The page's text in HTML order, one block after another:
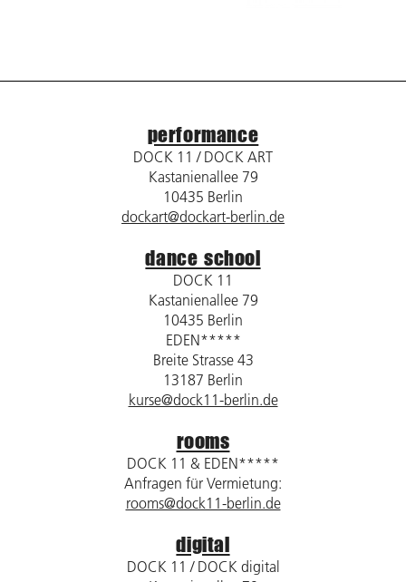
performance
DOCK 11 / DOCK ART
Kastanienallee 79
10435 Berlin
dockart@dockart-berlin.de
dance school
DOCK 11
Kastanienallee 79
10435 Berlin
EDEN*****
Breite Strasse 43
13187 Berlin
kurse@dock11-berlin.de
rooms
DOCK 11 & EDEN*****
Anfragen für Vermietung:
rooms@dock11-berlin.de
digital
DOCK 11 / DOCK digital